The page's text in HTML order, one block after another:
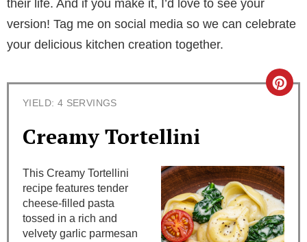
their life. And if you make it, I’d love to see your
version! Tag me on social media so we can celebrate
your delicious kitchen creation together.
YIELD: 4 SERVINGS
Creamy Tortellini
C
a
t
e
This Creamy Tortellini
recipe features tender
cheese-filled pasta
tossed in a rich and
velvety garlic parmesan